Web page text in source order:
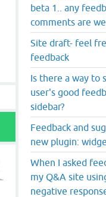
beta 1.. any
comments are
Site draft- feel
feedback
Is there a way to
user's good
sidebar?
Feedback and
new plugin:
When I asked
my Q&A site
negative